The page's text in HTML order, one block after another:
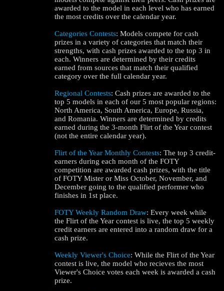
awarded to the model in each level who has earned
the most credits over the calendar year.
Categories Contests: Models compete for cash
prizes in a variety of categories that match their
strengths, with cash prizes awarded to the top 3 in
each. Winners are determined by their credits
earned from sources that match their qualified
category over the full calendar year.
Regional Contests: Cash prizes are awarded to the
top 5 models in each of our 5 most popular regions:
North America, South America, Europe, Russia,
and Romania. Winners are determined by credits
earned during the 3-month Flirt of the Year contest
(not the entire calendar year).
Flirt of the Year Monthly Contests: The top 3 credit-
earners during each month of the FOTY
competition are awarded cash prizes, with the title
of FOTY Mister or Miss October, November, and
December going to the qualified performer who
finishes in 1st place.
FOTY Weekly Random Draw: Every week while
the Flirt of the Year contest is live, the top 5 weekly
credit earners are entered into a random draw for a
cash prize.
Weekly Viewer's Choice: While the Flirt of the Year
contest is live, the model who recieves the most
Viewer's Choice votes each week is awarded a cash
prize.
120
F
R
E
E
C
R
E
DI
T
S